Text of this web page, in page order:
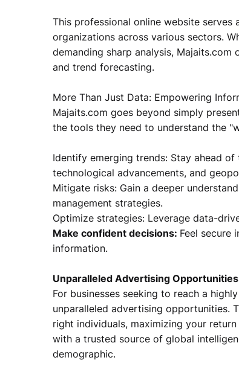
This professional online website
organizations across various sectors.
demanding sharp analysis,
and trend forecasting.
More Than Just Data: Empowering
Majaits.com goes beyond simply
the tools they need to understand the
Identify emerging trends: Stay ahead
technological advancements, and
Mitigate risks: Gain a deeper
management strategies.
Optimize strategies: Leverage data-
Make confident decisions: Feel secure
information.
Unparalleled Advertising Opportunities
For businesses seeking to reach a
unparalleled advertising opportunities.
right individuals, maximizing your
with a trusted source of global
demographic.